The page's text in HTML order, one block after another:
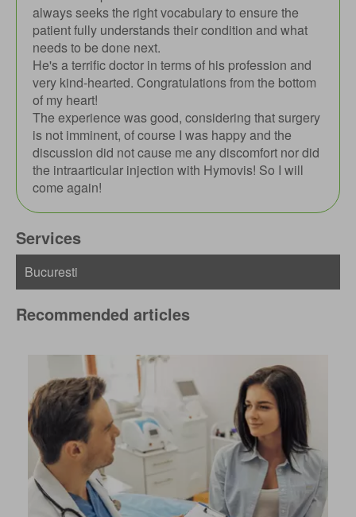
always seeks the right vocabulary to ensure the
patient fully understands their condition and what
needs to be done next.
He's a terrific doctor in terms of his profession and
very kind-hearted. Congratulations from the bottom
of my heart!
The experience was good, considering that surgery
is not imminent, of course I was happy and the
discussion did not cause me any discomfort nor did
the intraarticular injection with Hymovis! So I will
come again!
Services
Recommended articles